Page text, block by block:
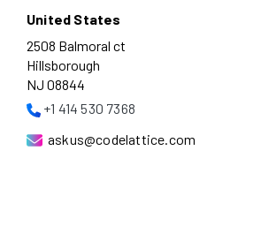
United States
2508 Balmoral ct
Hillsborough
NJ 08844
+1 414 530 7368
askus@codelattice.com